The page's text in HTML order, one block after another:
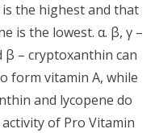
the highest and that
is the lowest. α. β, γ –
β – cryptoxanthin can
form vitamin A, while
and lycopene do
of Pro Vitamin